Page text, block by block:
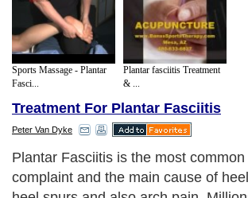
Sports Massage - Plantar
Fasci...
Plantar fasciitis Treatment
& ...
Treatment For Plantar Fasciitis
Peter Van Dyke
Plantar Fasciitis is the most common
complaint and the main cause of